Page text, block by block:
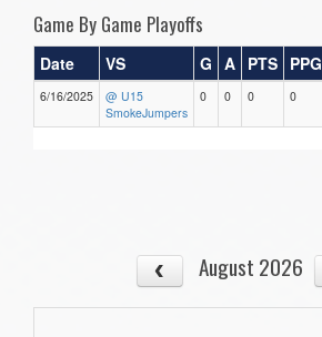
Game By Game Playoffs
Date VS G A PTS PPG
6/16/2025
@ U15
SmokeJumpers
0 0 0 0
August 2026